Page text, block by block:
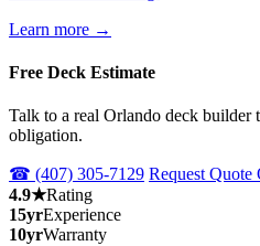
Learn more →
Free Deck Estimate
Talk to a real Orlando deck builder
obligation.
☎ (407) 305-7129 Request Quote
4.9★Rating
15yrExperience
10yrWarranty